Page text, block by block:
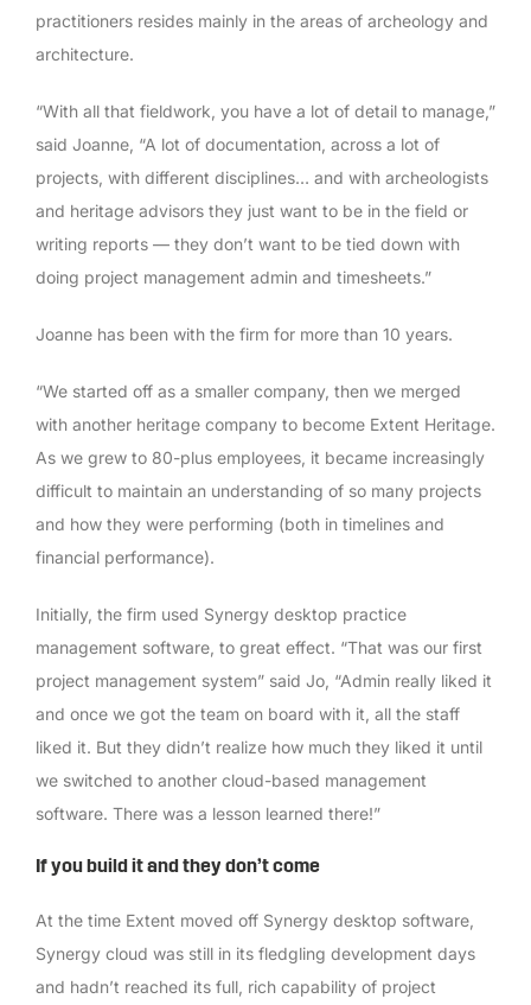
practitioners resides mainly in the areas of archeology and
architecture.
“With all that fieldwork, you have a lot of detail to manage,”
said Joanne, “A lot of documentation, across a lot of
projects, with different disciplines… and with archeologists
and heritage advisors they just want to be in the field or
writing reports — they don’t want to be tied down with
doing project management admin and timesheets.”
Joanne has been with the firm for more than 10 years.
“We started off as a smaller company, then we merged
with another heritage company to become Extent Heritage.
As we grew to 80-plus employees, it became increasingly
difficult to maintain an understanding of so many projects
and how they were performing (both in timelines and
financial performance).
Initially, the firm used Synergy desktop practice
management software, to great effect. “That was our first
project management system” said Jo, “Admin really liked it
and once we got the team on board with it, all the staff
liked it. But they didn’t realize how much they liked it until
we switched to another cloud-based management
software. There was a lesson learned there!”
If you build it and they don’t come
At the time Extent moved off Synergy desktop software,
Synergy cloud was still in its fledgling development days
and hadn’t reached its full, rich capability of project